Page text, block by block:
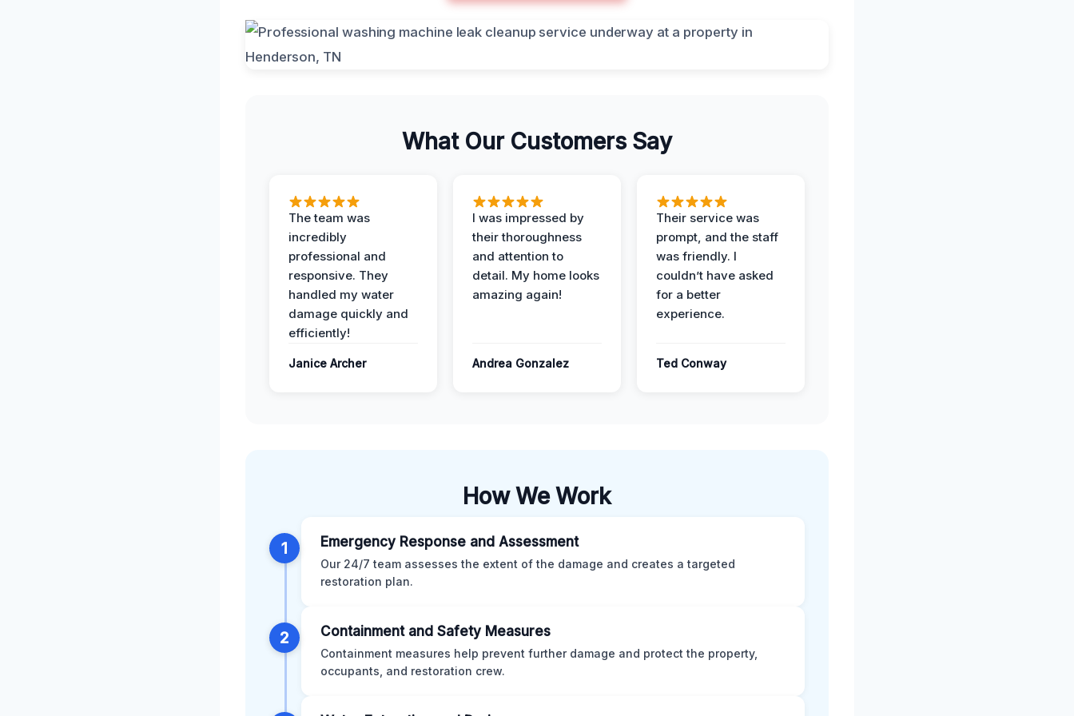
What Our Customers Say
The team was
incredibly
professional and
responsive. They
handled my water
damage quickly and
efficiently!
Janice Archer
I was impressed by
their thoroughness
and attention to
detail. My home looks
amazing again!
Andrea Gonzalez
Their service was
prompt, and the staff
was friendly. I
couldn’t have asked
for a better
experience.
Ted Conway
How We Work
1 Emergency Response and Assessment
Our 24/7 team assesses the extent of the damage and creates a targeted
restoration plan.
2 Containment and Safety Measures
Containment measures help prevent further damage and protect the property,
occupants, and restoration crew.